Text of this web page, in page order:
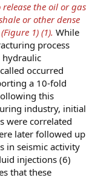
the oil or gas
or other dense
1) (1). While
process
hydraulic
occurred
a 10-fold
this
industry, initial
were correlated
later followed up
in seismic activity
injections (6)
that these